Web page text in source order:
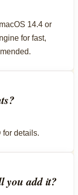
14.4 or
for fast,
for details.
you add it?